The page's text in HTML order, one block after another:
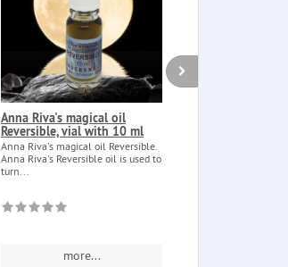
Anna Riva's magical oil
Reversible, vial with 10 ml
Anna Riva's magical oil Reversible.
Anna Riva's Reversible oil is used to
turn...
more...